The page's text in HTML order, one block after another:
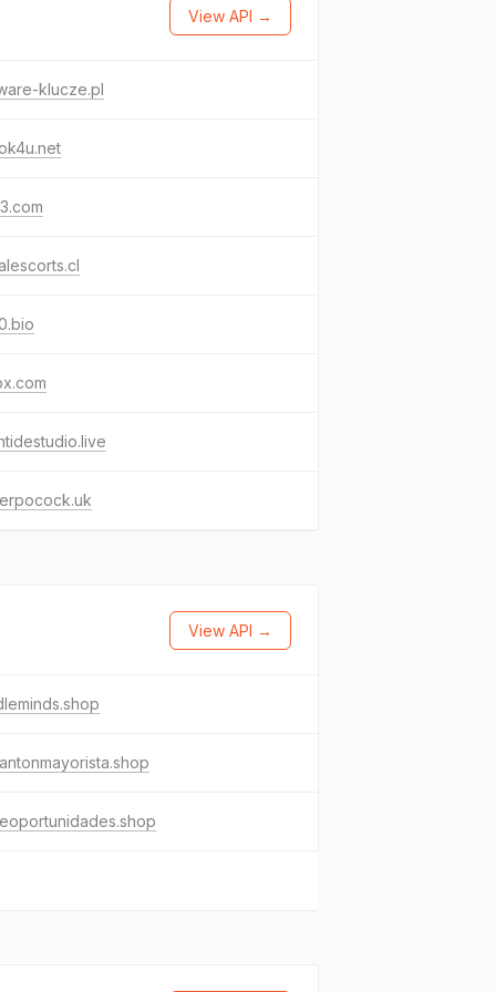
View API →
klucze.pl
View API →